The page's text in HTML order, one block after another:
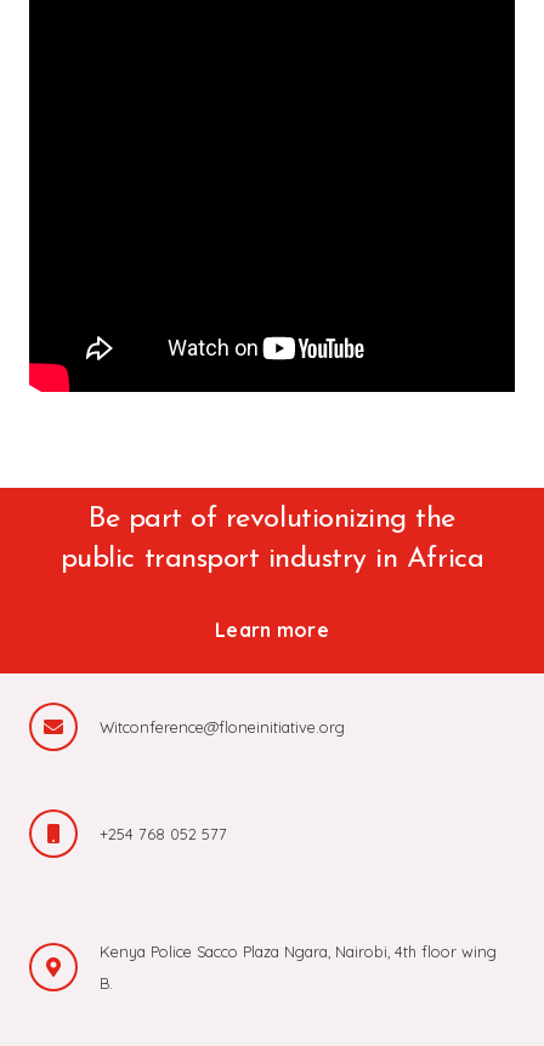
Be part of revolutionizing the
public transport industry in Africa
Learn more
Witconference@floneinitiative.org
+254 768 052 577
Kenya Police Sacco Plaza Ngara, Nairobi, 4th floor wing
B.